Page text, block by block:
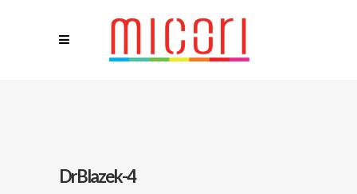
DrBlazek-4